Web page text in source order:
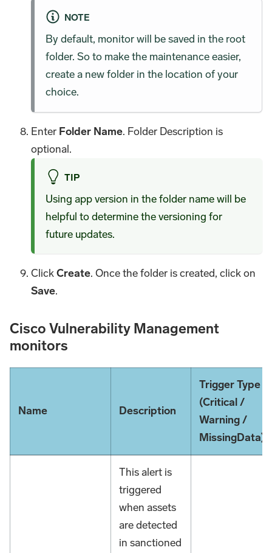
NOTE
By default, monitor will be saved in the root
folder. So to make the maintenance easier,
create a new folder in the location of your
choice.
Enter Folder Name. Folder Description is
optional.
TIP
Using app version in the folder name will be
helpful to determine the versioning for
future updates.
ClickCreate. Once the folder is created, click on
Save.
Cisco Vulnerability Management
monitors
Name Description
Trigger Type
(Critical /
Warning /
MissingData)
This alert is
triggered
when assets
are detected
in sanctioned